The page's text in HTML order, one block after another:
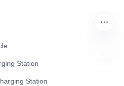
Station
Station